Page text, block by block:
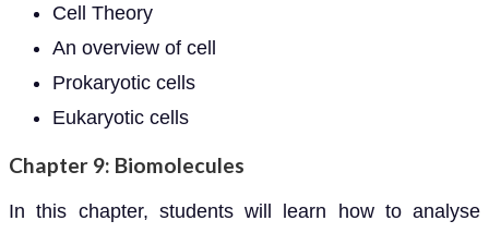
Cell Theory
An overview of cell
Prokaryotic cells
Eukaryotic cells
Chapter 9: Biomolecules
In this chapter, students will learn how to analyse